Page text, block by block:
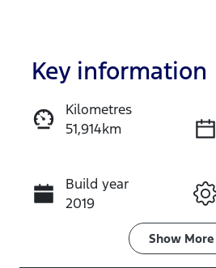
Enquire Now
Call Now
Key information
Kilometres
51,914km
Build year
2019
Show More